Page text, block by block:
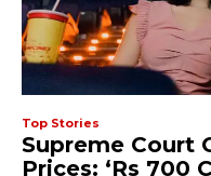
Top Stories
Supreme Court
Prices: ‘Rs 700